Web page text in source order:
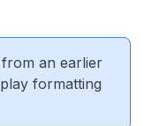
an earlier
formatting